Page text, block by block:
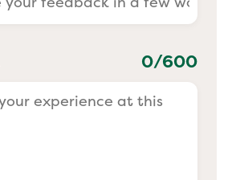
0/600